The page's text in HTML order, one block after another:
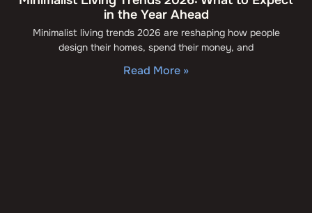
in the Year Ahead
Minimalist living trends 2026 are reshaping how people
design their homes, spend their money, and
Read More »